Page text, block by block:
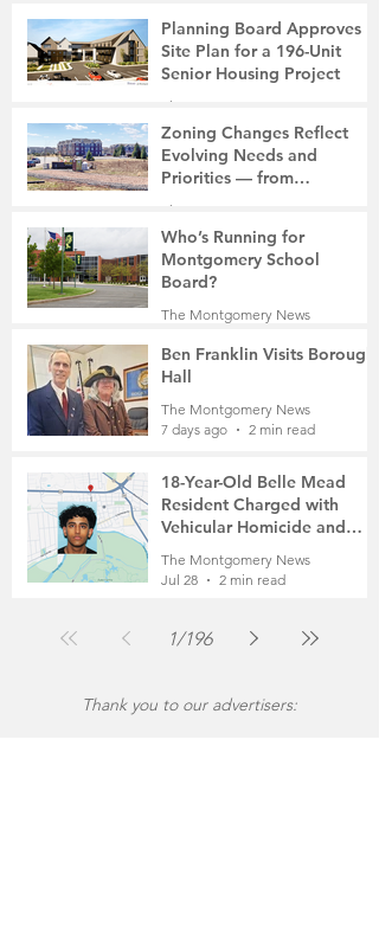
6 days ago
2 min read
Planning Board Approves
Site Plan for a 196-Unit
Senior Housing Project
The Montgomery News
7 days ago
2 min read
Zoning Changes Reflect
Evolving Needs and
Priorities — from
Manufacturing to a Senior
The Montgomery News
7 days ago
4 min read
Who’s Running for
Montgomery School
Board?
The Montgomery News
Ben Franklin Visits Borough
Hall
The Montgomery News
7 days ago
2 min read
18-Year-Old Belle Mead
Resident Charged with
Vehicular Homicide and
Fleeing the Scene on Foot
The Montgomery News
Jul 28
2 min read
1/196
Thank you to our advertisers: